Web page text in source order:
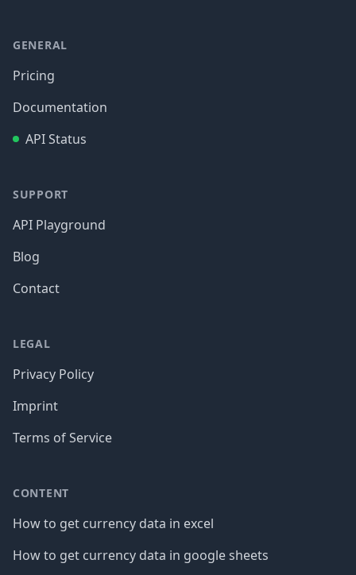
GENERAL
Pricing
Documentation
API Status
SUPPORT
API Playground
Blog
Contact
LEGAL
Privacy Policy
Imprint
Terms of Service
CONTENT
How to get currency data in excel
How to get currency data in google sheets